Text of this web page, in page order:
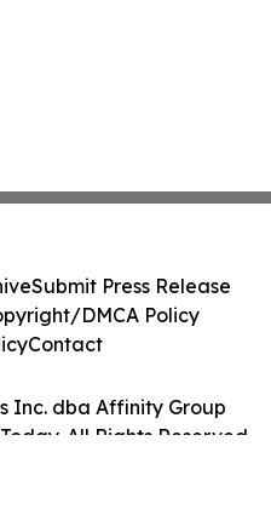
Inc. dba Affinity Group
All Rights Reserved.
Submit Press Release
DMCA Policy
Contact